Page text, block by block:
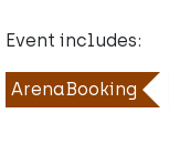
Event includes:
ArenaBooking